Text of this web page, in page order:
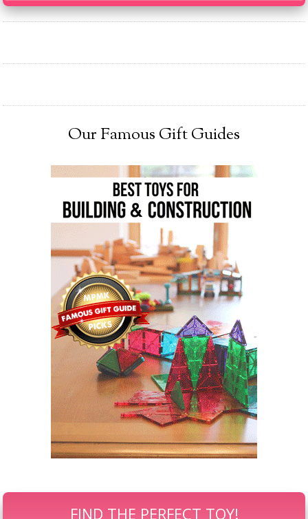
Our Famous Gift Guides
FIND THE PERFECT TOY!